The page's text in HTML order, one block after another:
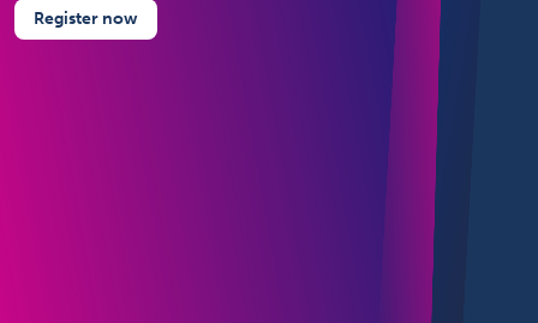
Register now